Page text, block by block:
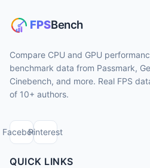
Compare CPU and GPU
benchmark data from Passmark,
Cinebench, and more. Real FPS
of 10+ authors.
FacebookPinterest
QUICK LINKS